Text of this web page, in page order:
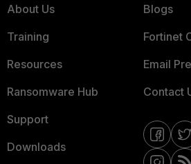
About Us
Training
Resources
Ransomware Hub
Support
Downloads
Blogs
Fortinet
Email
Contact